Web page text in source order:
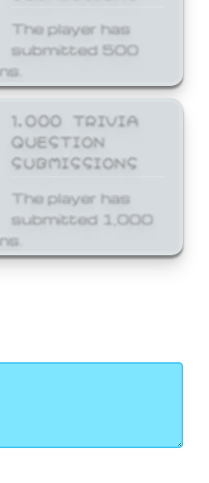
The player has
submitted 500
1,000 TRIVIA
QUESTION
SUBMISSIONS
The player has
submitted 1,000